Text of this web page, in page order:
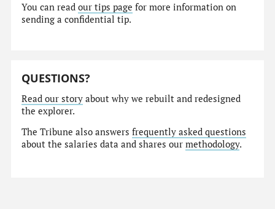
You can readour tips page for more information on
sending a confidential tip.
QUESTIONS?
Read our story about why we rebuilt and redesigned
the explorer.
The Tribune also answersfrequently asked questions
about the salaries data and shares ourmethodology.